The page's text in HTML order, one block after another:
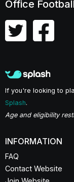
Office